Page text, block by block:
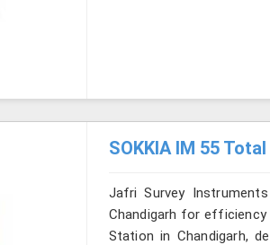
SOKKIA IM 55
Jafri Survey
Chandigarh for
Station in Chandigarh,